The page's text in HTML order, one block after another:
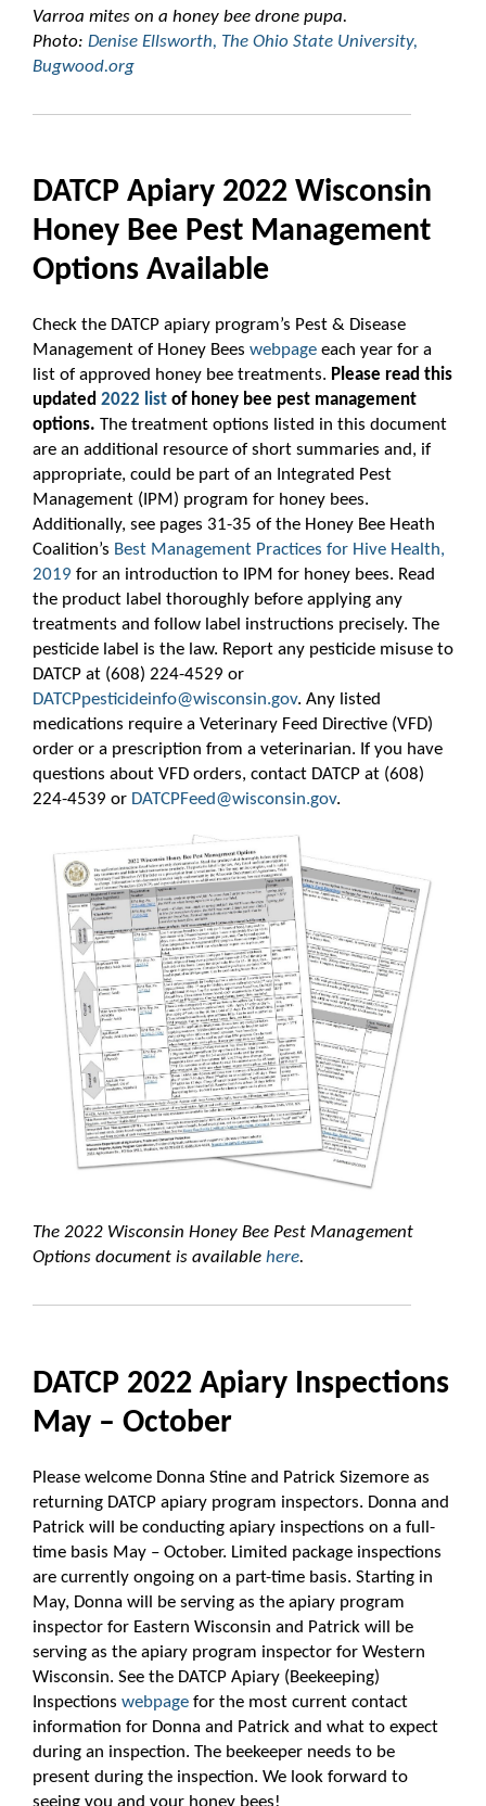
Varroa mites on a honey bee drone pupa.
Photo: Denise Ellsworth, The Ohio State University,
Bugwood.org
DATCP Apiary 2022 Wisconsin
Honey Bee Pest Management
Options Available
Check the DATCP apiary program’s Pest & Disease
Management of Honey Bees webpage each year for a
list of approved honey bee treatments. Please read this
updated 2022 list of honey bee pest management
options. The treatment options listed in this document
are an additional resource of short summaries and, if
appropriate, could be part of an Integrated Pest
Management (IPM) program for honey bees.
Additionally, see pages 31-35 of the Honey Bee Heath
Coalition’s Best Management Practices for Hive Health,
2019 for an introduction to IPM for honey bees. Read
the product label thoroughly before applying any
treatments and follow label instructions precisely. The
pesticide label is the law. Report any pesticide misuse to
DATCP at (608) 224-4529 or
DATCPpesticideinfo@wisconsin.gov​. Any listed
medications require a Veterinary Feed Directive (VFD)
order or a prescription from a veterinarian. If you have
questions about VFD orders, contact DATCP at (608)
224-4539 or DATCPFeed@wisconsin.gov.
The 2022 Wisconsin Honey Bee Pest Management
Options document is available here.
DATCP 2022 Apiary Inspections
May – October
Please welcome Donna Stine and Patrick Sizemore as
returning DATCP apiary program inspectors. Donna and
Patrick will be conducting apiary inspections on a full-
time basis May – October. Limited package inspections
are currently ongoing on a part-time basis. Starting in
May, Donna will be serving as the apiary program
inspector for Eastern Wisconsin and Patrick will be
serving as the apiary program inspector for Western
Wisconsin. See the DATCP Apiary (Beekeeping)
Inspections webpage for the most current contact
information for Donna and Patrick and what to expect
during an inspection. The beekeeper needs to be
present during the inspection. We look forward to
seeing you and your honey bees!